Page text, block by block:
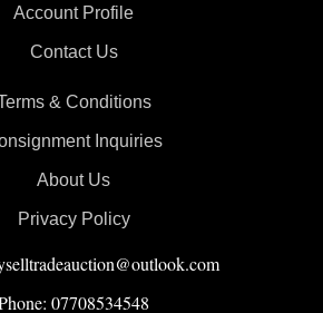
Account Profile
Contact Us
& Conditions
Inquiries
About Us
Privacy Policy
07708534548